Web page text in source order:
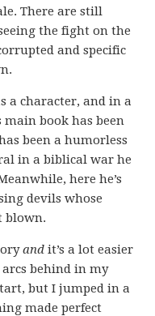
There are still
the fight on the
and specific
a character, and in a
book has been
been a humorless
in a biblical war he
here he’s
devils whose
blown.
and it’s a lot easier
behind in my
but I jumped in a
made perfect